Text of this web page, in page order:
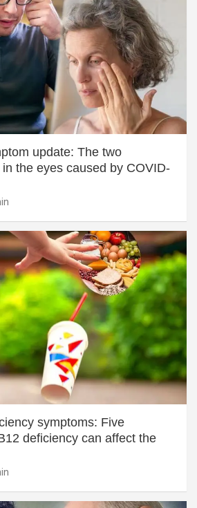
update: The two
the eyes caused by COVID-
symptoms: Five
deficiency can affect the